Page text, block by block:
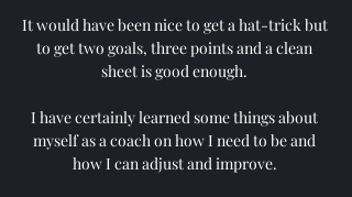
It would have been nice to get a hat-trick but
to get two goals, three points and a clean
sheet is good enough.
I have certainly learned some things about
myself as a coach on how I need to be and
how I can adjust and improve.